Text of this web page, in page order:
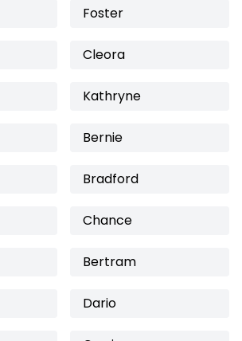
Foster
Cleora
Kathryne
Bernie
Bradford
Chance
Bertram
Dario